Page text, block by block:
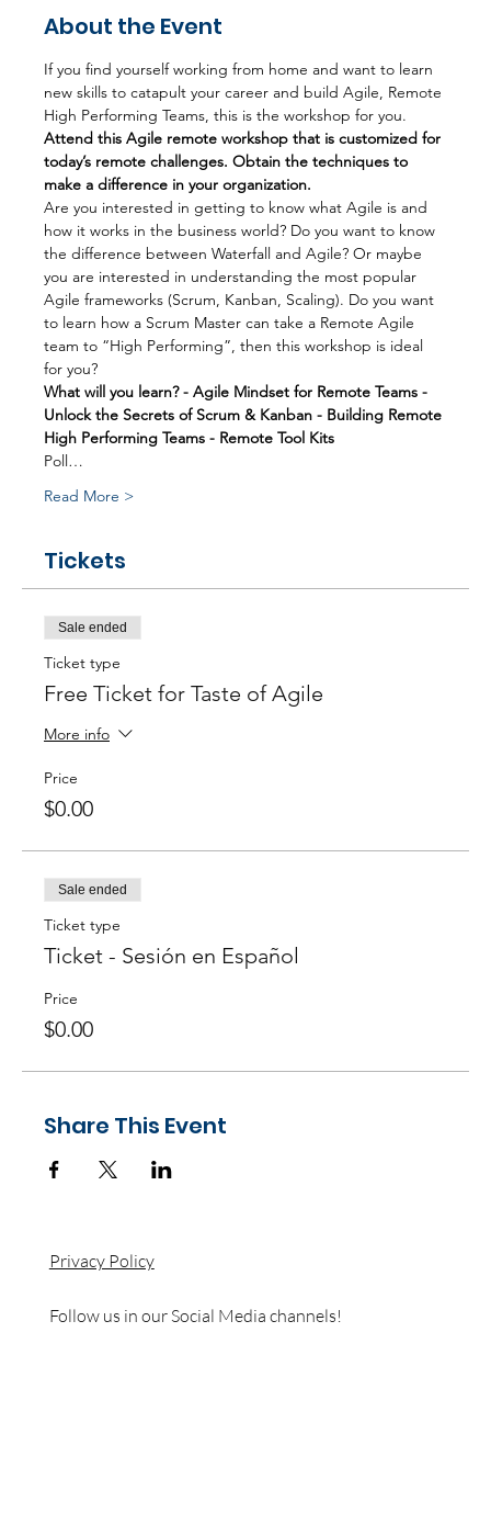
About the Event
If you find yourself working from home and want to learn
new skills to catapult your career and build Agile, Remote
High Performing Teams, this is the workshop for you.
Attend this Agile remote workshop that is customized for
today’s remote challenges. Obtain the techniques to
make a difference in your organization.
Are you interested in getting to know what Agile is and
how it works in the business world? Do you want to know
the difference between Waterfall and Agile? Or maybe
you are interested in understanding the most popular
Agile frameworks (Scrum, Kanban, Scaling). Do you want
to learn how a Scrum Master can take a Remote Agile
team to “High Performing”, then this workshop is ideal
for you?
What will you learn? - Agile Mindset for Remote Teams -
Unlock the Secrets of Scrum & Kanban - Building Remote
High Performing Teams - Remote Tool Kits
Poll…
Read More >
Tickets
Sale ended
Ticket type
Free Ticket for Taste of Agile
More info
Price
$0.00
Sale ended
Ticket type
Ticket - Sesión en Español
Price
$0.00
Share This Event
Follow us in our Social Media channels!
Privacy Policy